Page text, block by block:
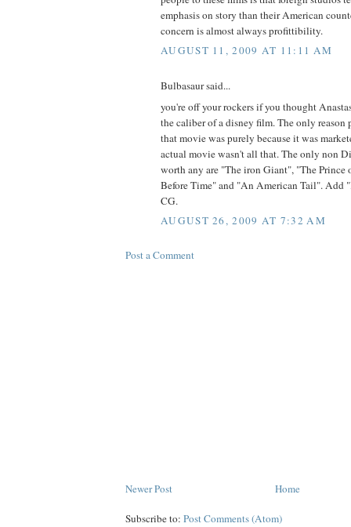
emphasis on story than their American
concern is almost always profittibility.
AUGUST 11, 2009 AT 11:11 AM
Bulbasaur said...
you're off your rockers if you thought
the caliber of a disney film. The only reason
that movie was purely because it was
actual movie wasn't all that. The only non
worth any are "The iron Giant", "The Prince
Before Time" and "An American Tail". Add
CG.
AUGUST 26, 2009 AT 7:32 AM
Post a Comment
Newer Post Home
Subscribe to: Post Comments (Atom)